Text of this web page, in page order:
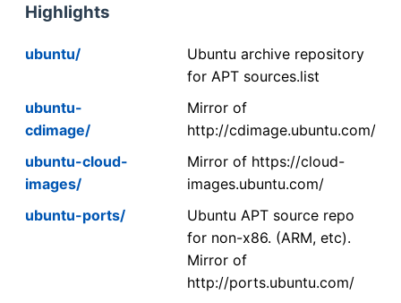
Highlights
ubuntu/
Ubuntu archive repository
for APT sources.list
ubuntu-
cdimage/
Mirror of
http://cdimage.ubuntu.com/
ubuntu-cloud-
images/
Mirror of https://cloud-
images.ubuntu.com/
ubuntu-ports/
Ubuntu APT source repo
for non-x86. (ARM, etc).
Mirror of
http://ports.ubuntu.com/